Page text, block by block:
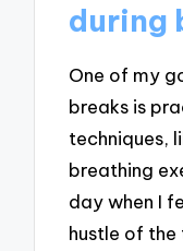
during
One of my
breaks is
techniques,
breathing
day when I
hustle of the